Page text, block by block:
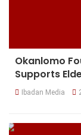
Okanlomo
Supports
Ibadan Media